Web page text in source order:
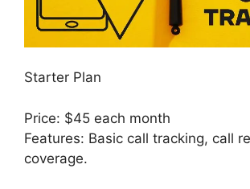
Starter Plan
Price: $45 each month
Features: Basic call tracking, call
coverage.